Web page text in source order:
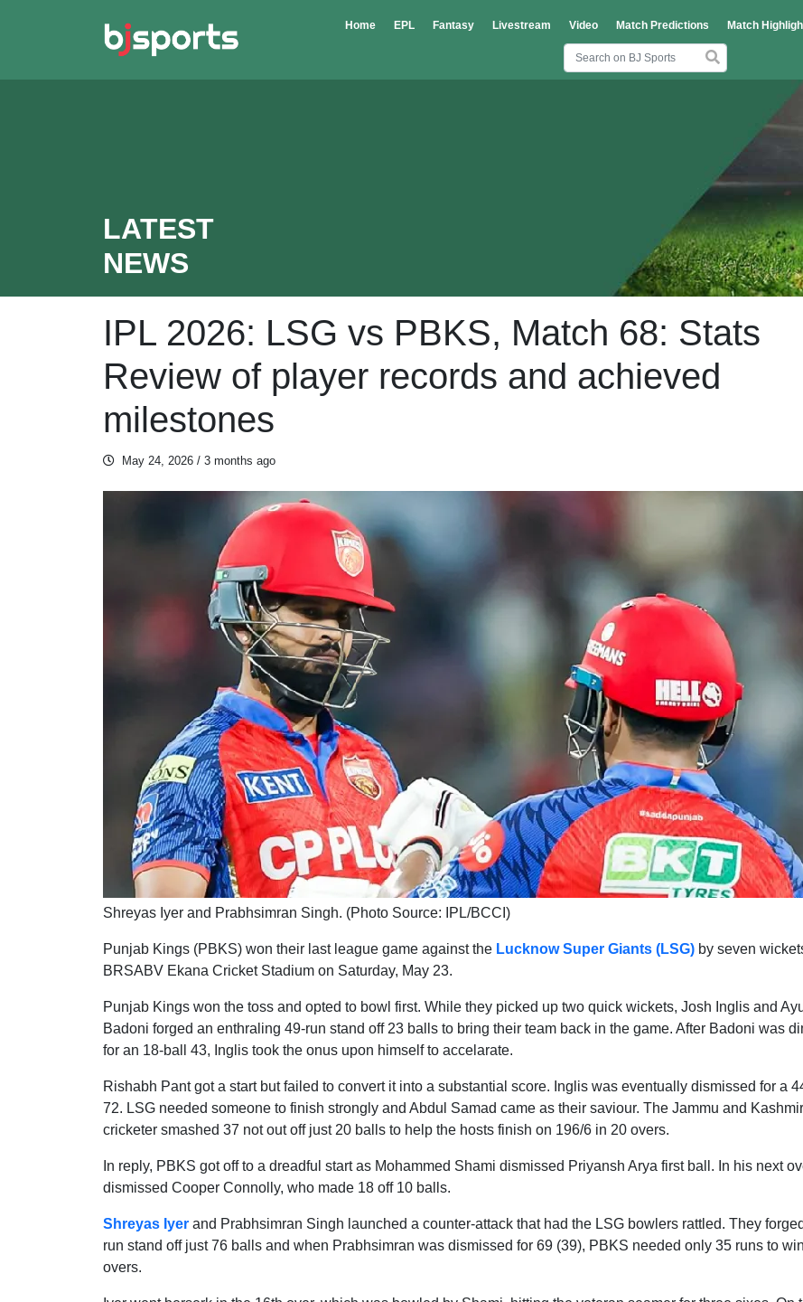
Home EPL Fantasy Livestream Video Match Predictions Match
LATEST
NEWS
IPL 2026: LSG vs PBKS, Match 68: Stats
Review of player records and achieved
milestones
May 24, 2026 / 3 months ago
Shreyas Iyer and Prabhsimran Singh. (Photo Source: IPL/BCCI)
Punjab Kings (PBKS) won their last league game against the Lucknow Super Giants (LSG) by seven
BRSABV Ekana Cricket Stadium on Saturday, May 23.
Punjab Kings won the toss and opted to bowl first. While they picked up two quick wickets, Josh Inglis and
Badoni forged an enthraling 49-run stand off 23 balls to bring their team back in the game. After Badoni was
for an 18-ball 43, Inglis took the onus upon himself to accelarate.
Rishabh Pant got a start but failed to convert it into a substantial score. Inglis was eventually dismissed for a
72. LSG needed someone to finish strongly and Abdul Samad came as their saviour. The Jammu and Kashmir
cricketer smashed 37 not out off just 20 balls to help the hosts finish on 196/6 in 20 overs.
In reply, PBKS got off to a dreadful start as Mohammed Shami dismissed Priyansh Arya first ball. In his next
dismissed Cooper Connolly, who made 18 off 10 balls.
Shreyas Iyer and Prabhsimran Singh launched a counter-attack that had the LSG bowlers rattled. They
run stand off just 76 balls and when Prabhsimran was dismissed for 69 (39), PBKS needed only 35 runs to
overs.